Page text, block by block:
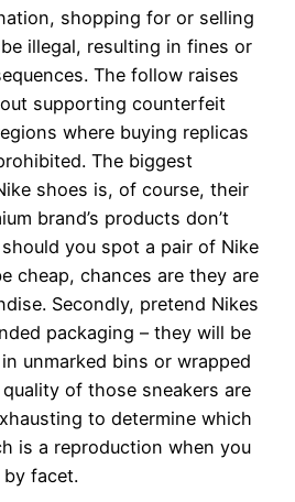
shopping for or selling
illegal, resulting in fines or
The follow raises
supporting counterfeit
where buying replicas
The biggest
shoes is, of course, their
brand’s products don’t
you spot a pair of Nike
cheap, chances are they are
Secondly, pretend Nikes
packaging – they will be
unmarked bins or wrapped
of those sneakers are
to determine which
is a reproduction when you
facet.